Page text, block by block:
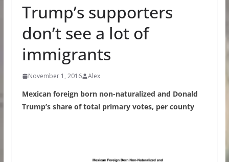
Trump’s supporters
don’t see a lot of
immigrants
November 1, 2016 Alex
Mexican foreign born non-naturalized and Donald
Trump’s share of total primary votes, per county